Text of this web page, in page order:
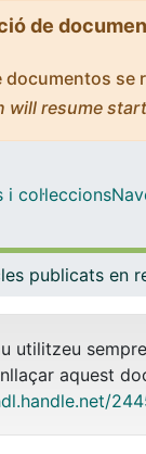
de
resume
col·leccions
utilitzeu
aquest